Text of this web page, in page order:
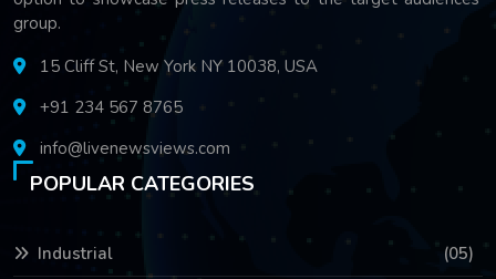
group.
15 Cliff St, New York NY 10038, USA
+91 234 567 8765
info@livenewsviews.com
POPULAR CATEGORIES
Industrial (05)